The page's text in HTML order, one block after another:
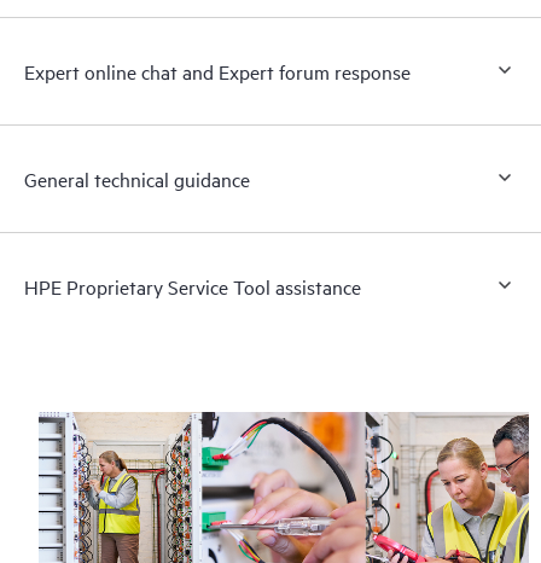
Expert online chat and Expert forum response
General technical guidance
HPE Proprietary Service Tool assistance